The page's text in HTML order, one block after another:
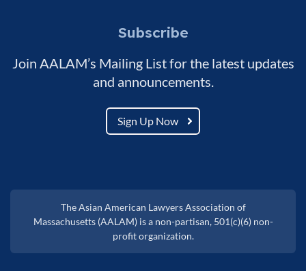
Subscribe
Join AALAM’s Mailing List for the latest updates
and announcements.
Sign Up Now
The Asian American Lawyers Association of
Massachusetts (AALAM) is a non-partisan, 501(c)(6) non-
profit organization.